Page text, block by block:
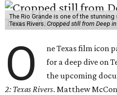
The Rio Grande is one of the
Texas Rivers. Cropped still from Deep
O
ne Texas film icon
for a deep dive on
the upcoming
2: Texas Rivers. Matthew